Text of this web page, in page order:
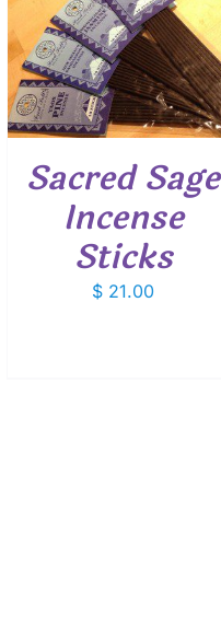
Sacred Sage
Incense
Sticks
$21.00
ADD TO CART
/
DETAILS